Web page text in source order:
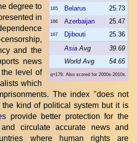
165 Belarus 25.73
166 Azerbaijan 25.47
167 Djibouti
25.36
Asia Avg
39.69
World Avg
54.65
q=179. Also scored for 2000s-2010s.
degree to
in
and the
news
level of
which
The index "does not
kind of political system but it is
provide better protection for the
circulate accurate news and
where human rights are